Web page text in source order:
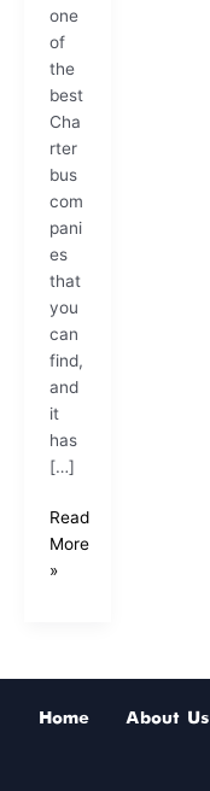
one
of
the
best
Cha
rter
bus
com
pani
es
that
you
can
find,
and
it
has
[…]
Read
More
»
Home About Us